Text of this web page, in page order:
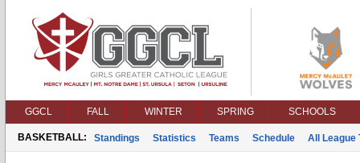
GGCL FALL WINTER SPRING SCHOOLS
BASKETBALL: Standings Statistics Teams Schedule All League